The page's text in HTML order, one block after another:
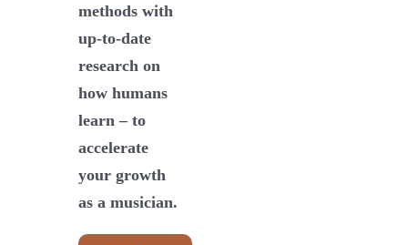
methods with
up-to-date
research on
how humans
learn – to
accelerate
your growth
as a musician.